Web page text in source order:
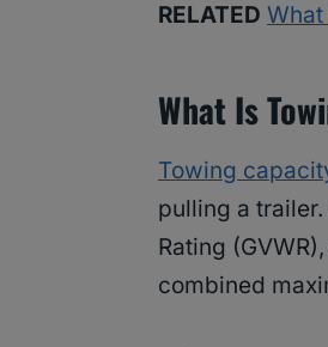
RELATED What
What Is
Towing
pulling a
Rating
combined